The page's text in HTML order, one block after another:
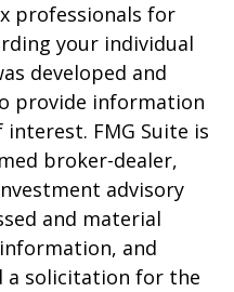
professionals for
your individual
developed and
provide information
FMG Suite is
broker-dealer,
advisory
and material
and
a solicitation for the